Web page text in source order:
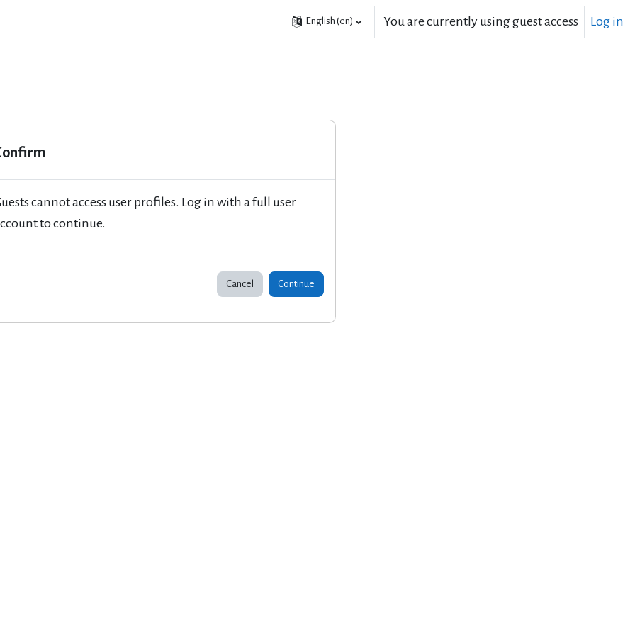
English ‎(en)‎ You are currently using guest access Log in
cannot access user profiles. Log in with a full user
to continue.
Cancel Continue